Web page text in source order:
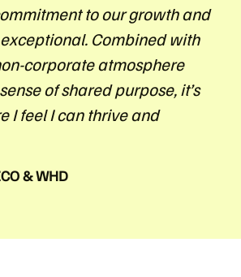
to our growth and
Combined with
corporate atmosphere
of shared purpose, it’s
I feel I can thrive and
& WHD